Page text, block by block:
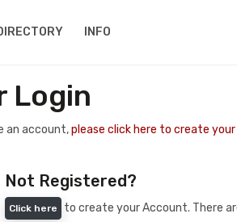
INFO
Login
an account,please click here to create
Not Registered?
Click here
to create your Account. There